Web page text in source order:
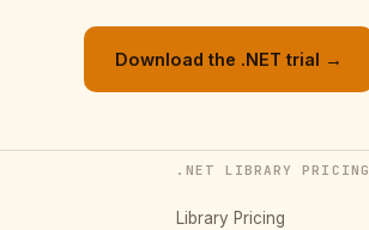
Download the .NET trial →
.NET LIBRARY PRICING
Library Pricing